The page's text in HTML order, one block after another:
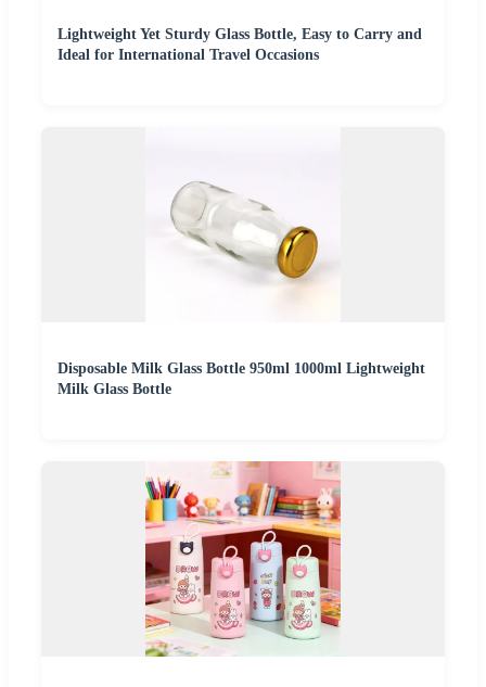
Lightweight Yet Sturdy Glass Bottle, Easy to Carry and
Ideal for International Travel Occasions
Disposable Milk Glass Bottle 950ml 1000ml Lightweight
Milk Glass Bottle